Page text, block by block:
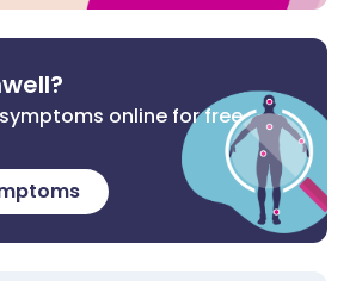
online for free